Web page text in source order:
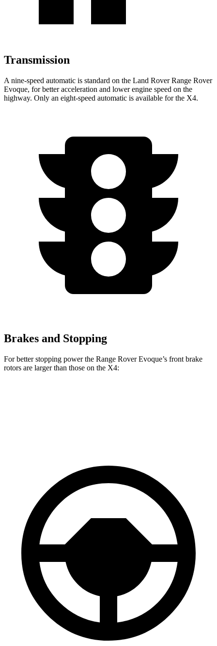
Transmission
A nine-speed automatic is standard on the Land Rover Range Rover
Evoque, for better acceleration and lower engine speed on the
highway. Only an eight-speed automatic is available for the X4.
Brakes and Stopping
For better stopping power the Range Rover Evoque’s front brake
rotors are larger than those on the X4: